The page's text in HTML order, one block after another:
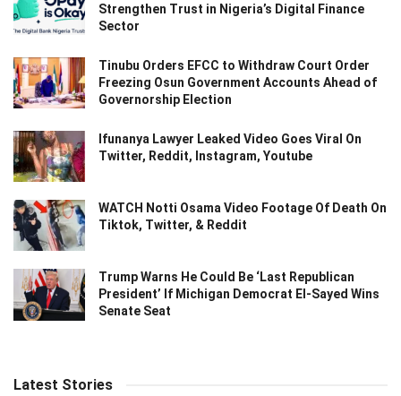
Strengthen Trust in Nigeria’s Digital Finance
Sector
Tinubu Orders EFCC to Withdraw Court Order
Freezing Osun Government Accounts Ahead of
Governorship Election
Ifunanya Lawyer Leaked Video Goes Viral On
Twitter, Reddit, Instagram, Youtube
WATCH Notti Osama Video Footage Of Death On
Tiktok, Twitter, & Reddit
Trump Warns He Could Be ‘Last Republican
President’ If Michigan Democrat El-Sayed Wins
Senate Seat
Latest Stories